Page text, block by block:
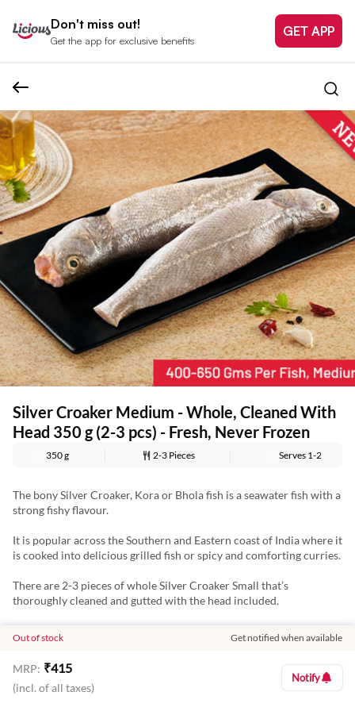
Don't miss out!
Get the app for exclusive benefits
GET APP
Silver Croaker Medium - Whole, Cleaned With
Head 350 g (2-3 pcs) - Fresh, Never Frozen
350 g 2-3 Pieces Serves 1-2
The bony Silver Croaker, Kora or Bhola fish is a seawater fish with a
strong fishy flavour.
It is popular across the Southern and Eastern coast of India where it
is cooked into delicious grilled fish or spicy and comforting curries.
There are 2-3 pieces of whole Silver Croaker Small that’s
thoroughly cleaned and gutted with the head included.
make fish fries and curries with this juicy fish.
Our fish and seafood are never frozen and have no antibiotic
residue and no added chemicals. To keep the freshness intact, they
Out of stock Get notified when available
MRP: ₹415
(incl. of all taxes)
Notify